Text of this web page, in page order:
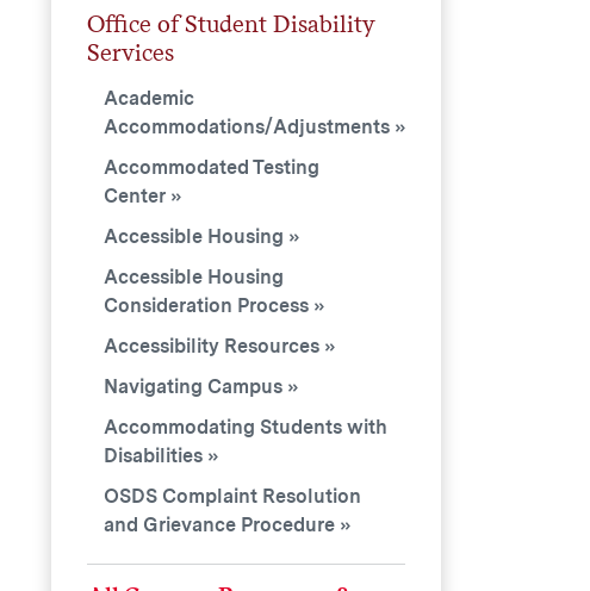
Office of Student Disability
Services
Academic
Accommodations/Adjustments
Accommodated Testing
Center
Accessible Housing
Accessible Housing
Consideration Process
Accessibility Resources
Navigating Campus
Accommodating Students with
Disabilities
OSDS Complaint Resolution
and Grievance Procedure